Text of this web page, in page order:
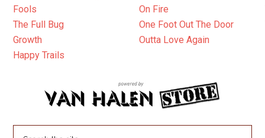
Fools
The Full Bug
Growth
Happy Trails
On Fire
One Foot Out The Door
Outta Love Again